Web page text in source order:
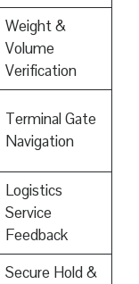
Weight &
Volume
Verification
Terminal Gate
Navigation
Logistics
Service
Feedback
Secure Hold &